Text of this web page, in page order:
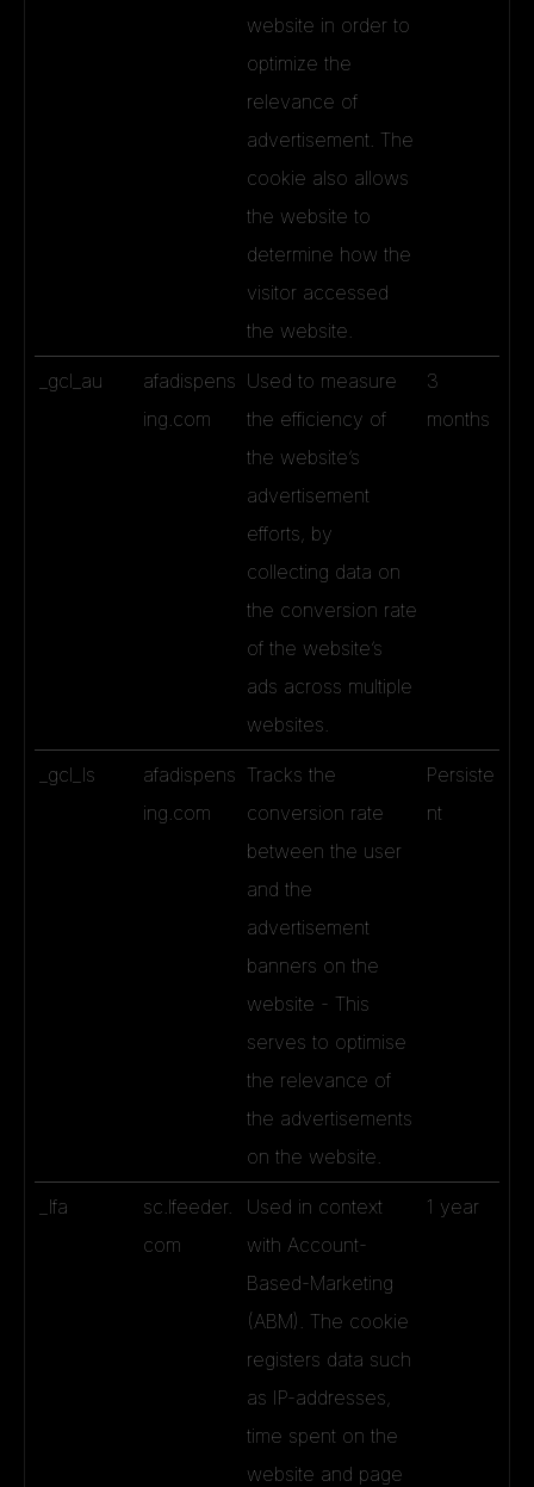
website in order to
optimize the
relevance of
advertisement. The
cookie also allows
the website to
determine how the
visitor accessed
the website.
_gcl_au
afadispens
ing.com
Used to measure
the efficiency of
the website’s
advertisement
efforts, by
collecting data on
the conversion rate
of the website’s
ads across multiple
websites.
3
months
_gcl_ls
afadispens
ing.com
Tracks the
conversion rate
between the user
and the
advertisement
banners on the
website - This
serves to optimise
the relevance of
the advertisements
on the website.
Persiste
nt
_lfa
sc.lfeeder.
com
Used in context
with Account-
Based-Marketing
(ABM). The cookie
registers data such
as IP-addresses,
time spent on the
website and page
1 year